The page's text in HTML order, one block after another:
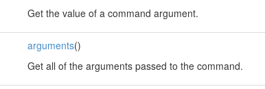
Get the value of a command argument.
arguments()
Get all of the arguments passed to the command.